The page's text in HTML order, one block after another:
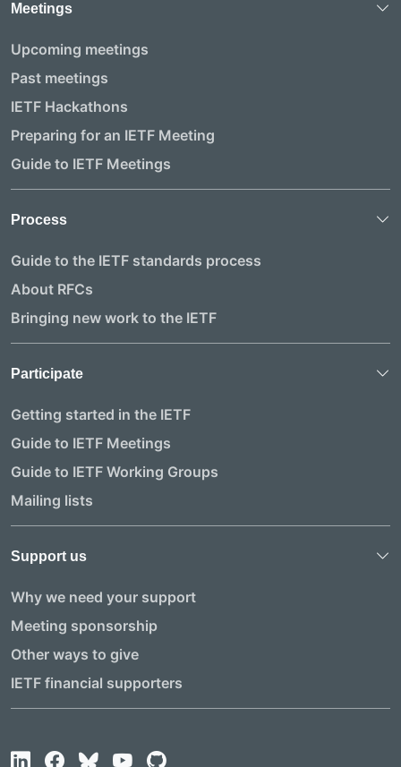
Meetings
Upcoming meetings
Past meetings
IETF Hackathons
Preparing for an IETF Meeting
Guide to IETF Meetings
Process
Guide to the IETF standards process
About RFCs
Bringing new work to the IETF
Participate
Getting started in the IETF
Guide to IETF Meetings
Guide to IETF Working Groups
Mailing lists
Support us
Why we need your support
Meeting sponsorship
Other ways to give
IETF financial supporters